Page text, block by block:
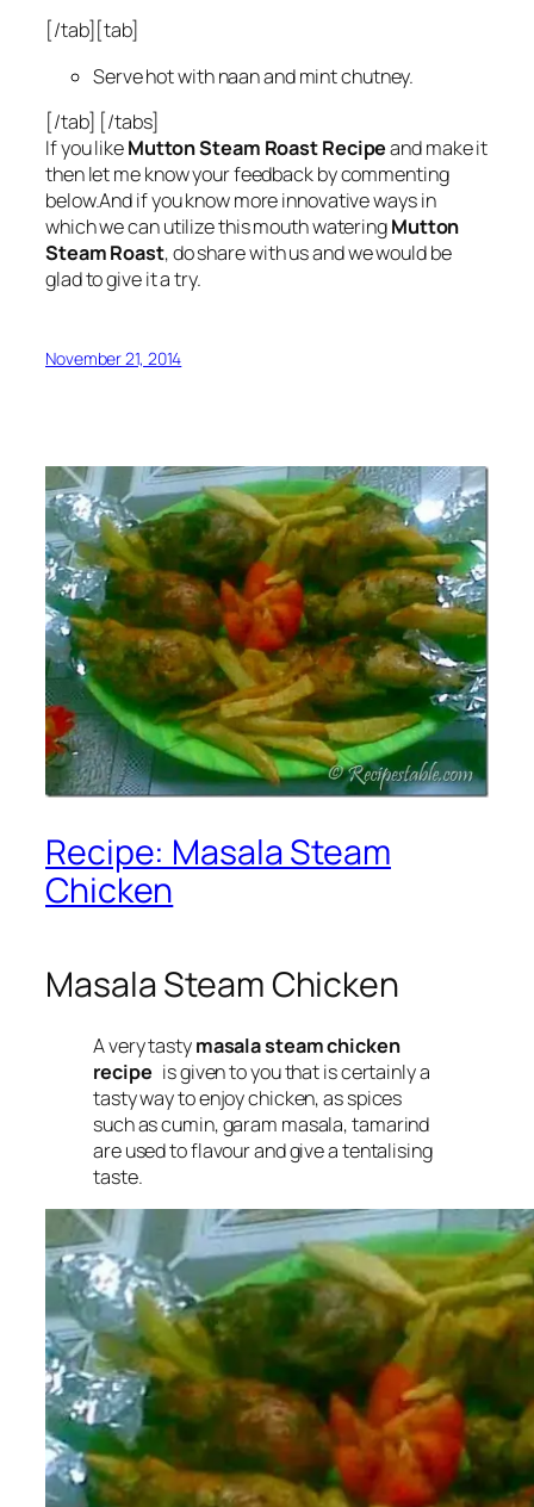
[/tab][tab]
Serve hot with naan and mint chutney.
[/tab] [/tabs]
If you likeMutton Steam Roast Recipeand make it
then let me know your feedback by commenting
below.And if you know more innovative ways in
which we can utilize this mouth wateringMutton
Steam Roast, do share with us and we would be
glad to give it a try.
November 21, 2014
Recipe: Masala Steam
Chicken
Masala Steam Chicken
A very tastymasala steam chicken
recipe is given to you that is certainly a
tasty way to enjoy chicken, as spices
such as cumin, garam masala, tamarind
are used to flavour and give a tentalising
taste.